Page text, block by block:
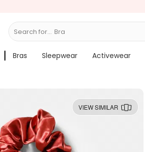
Search for... Bras
Bras Sleepwear Activewear
VIEW SIMILAR